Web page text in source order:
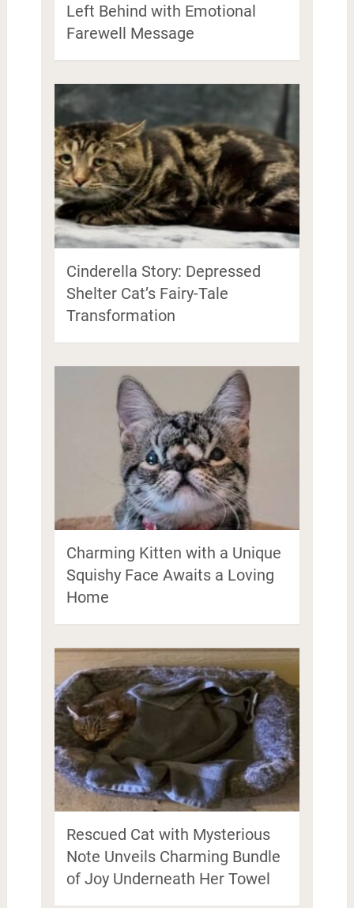
Left Behind with Emotional
Farewell Message
Cinderella Story: Depressed
Shelter Cat’s Fairy-Tale
Transformation
Charming Kitten with a Unique
Squishy Face Awaits a Loving
Home
Rescued Cat with Mysterious
Note Unveils Charming Bundle
of Joy Underneath Her Towel